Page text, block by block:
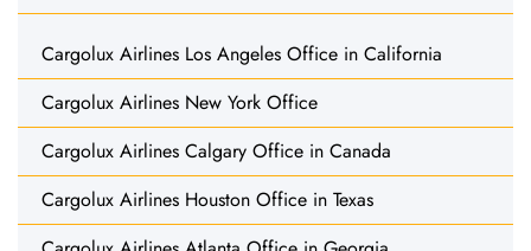
Cargolux Airlines Los Angeles Office in California
Cargolux Airlines New York Office
Cargolux Airlines Calgary Office in Canada
Cargolux Airlines Houston Office in Texas